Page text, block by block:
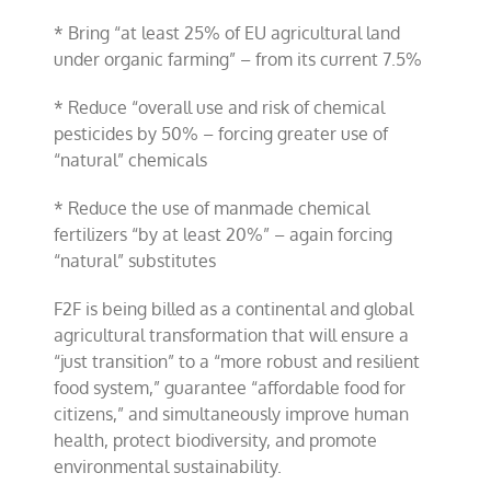
* Bring “at least 25% of EU agricultural land
under organic farming” – from its current 7.5%
* Reduce “overall use and risk of chemical
pesticides by 50% – forcing greater use of
“natural” chemicals
* Reduce the use of manmade chemical
fertilizers “by at least 20%” – again forcing
“natural” substitutes
F2F is being billed as a continental and global
agricultural transformation that will ensure a
“just transition” to a “more robust and resilient
food system,” guarantee “affordable food for
citizens,” and simultaneously improve human
health, protect biodiversity, and promote
environmental sustainability.